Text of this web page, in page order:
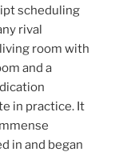
scheduling
rival
room with
and a
in practice. It
in and began